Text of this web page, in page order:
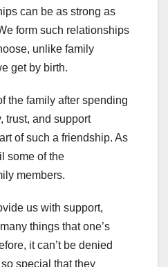
can be as strong as
form such relationships
unlike family
get by birth.
the family after spending
trust, and support
of such a friendship. As
some of the
members.
us with support,
things that one’s
it can’t be denied
special that they